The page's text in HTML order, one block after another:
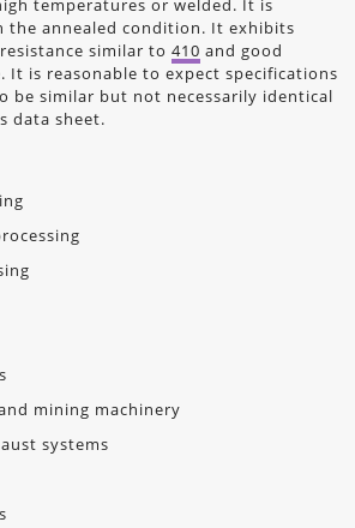
temperatures or welded. It is
the annealed condition. It exhibits
similar to410 and good
It is reasonable to expect specifications
be similar but not necessarily identical
data sheet.
mining machinery
systems